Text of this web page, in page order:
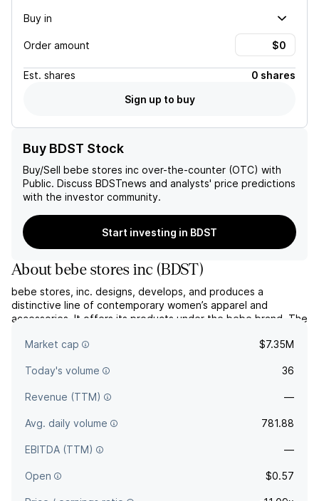
Buy in
Order amount
Est. shares
0 shares
Sign up to buy
Buy BDST Stock
Buy/Sell bebe stores inc over-the-counter (OTC) with
Public. Discuss BDSTnews and analysts' price predictions
with the investor community.
Start investing in BDST
Aboutbebe stores inc (BDST)
bebe stores, inc. designs, develops, and produces a
distinctive line of contemporary women’s apparel and
accessories. It offers its products under the bebe brand. The
is headquartered in San Francisco, CA.
Market cap $7.35M
Today's volume 36
Revenue (TTM) —
Avg. daily volume 781.88
EBITDA (TTM) —
Open $0.57